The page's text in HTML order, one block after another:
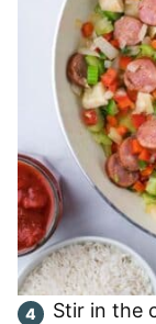
Stir in the